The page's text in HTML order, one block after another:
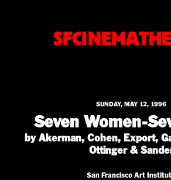
SUNDAY, MAY 12, 1996
Seven Women-
by Akerman, Cohen, Export,
Ottinger &
San Francisco Art